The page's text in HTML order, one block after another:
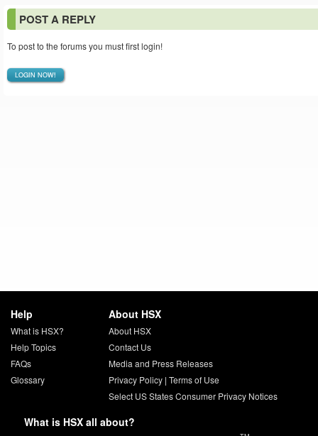
POST A REPLY
To post to the forums you must first login!
LOGIN NOW!
Help
What is HSX?
Help Topics
FAQs
Glossary
About HSX
About HSX
Contact Us
Media and Press Releases
Privacy Policy| Terms of Use
Select US States Consumer Privacy Notices
What is HSX all about?